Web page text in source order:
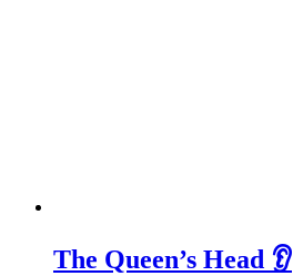
The Queen’s Head 👂